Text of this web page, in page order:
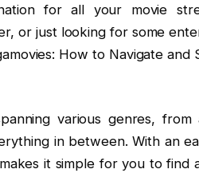
for all your movie
or just looking for some
How to Navigate and
various genres, from
in between. With an
it simple for you to find